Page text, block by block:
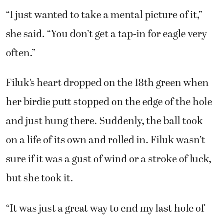
“I just wanted to take a mental picture of it,”
she said. “You don’t get a tap-in for eagle very
often.”
Filuk’s heart dropped on the 18th green when
her birdie putt stopped on the edge of the hole
and just hung there. Suddenly, the ball took
on a life of its own and rolled in. Filuk wasn’t
sure if it was a gust of wind or a stroke of luck,
but she took it.
“It was just a great way to end my last hole of